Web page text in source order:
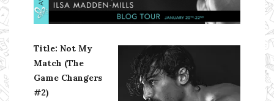
Ms Ali Cat: Ali Crean
Title: Not My
Match (The
Game Changers
#2)